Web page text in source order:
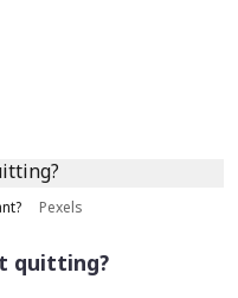
Pexels
quitting?